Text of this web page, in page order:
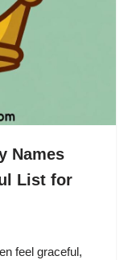
Names
List for
feel graceful,